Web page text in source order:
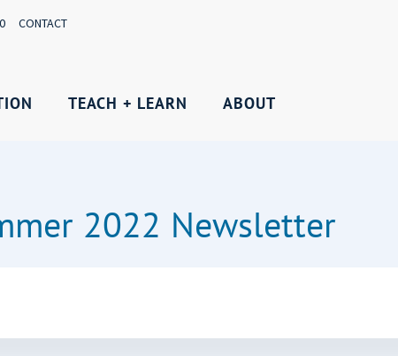
CONTACT
TEACH + LEARN ABOUT
2022 Newsletter